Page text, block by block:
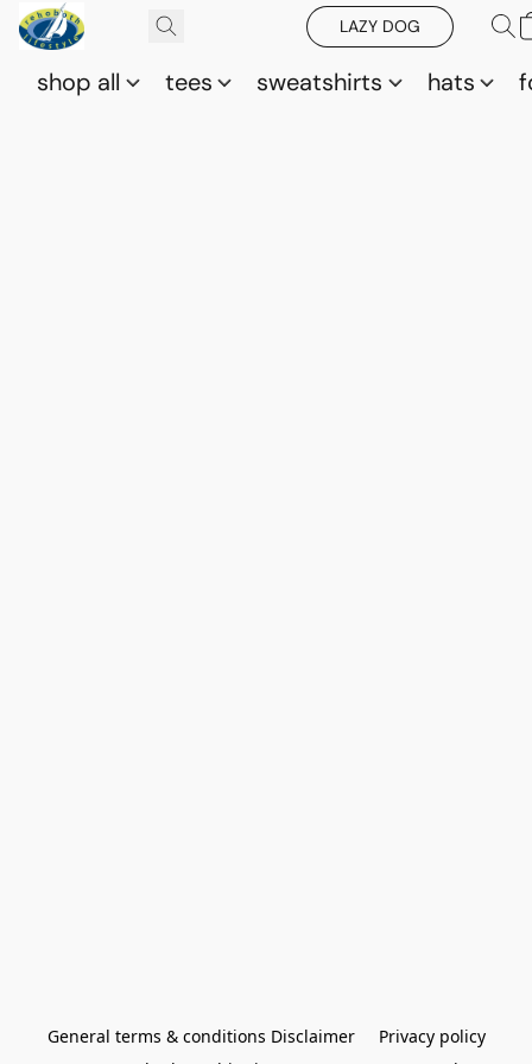
LAZY DOG
shop all tees sweatshirts hats
General terms & conditions Disclaimer
Privacy policy